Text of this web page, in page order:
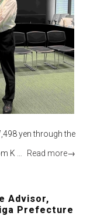
yen through the
K … Read more→
Advisor,
Prefecture